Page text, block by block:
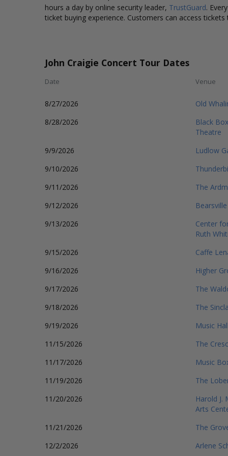
hours a day by online security leader, TrustGuard.
ticket buying experience. Customers can access
John Craigie Concert Tour Dates
Date Venue
8/27/2026
Old
8/28/2026
Black
Theatre
9/9/2026
Ludlow
9/10/2026
9/11/2026
The
9/12/2026
9/13/2026
Center
Ruth
9/15/2026
Caffe
9/16/2026
Higher
9/17/2026
The
9/18/2026
The
9/19/2026
Music
11/15/2026
The
11/17/2026
Music
11/19/2026
The
11/20/2026
Harold J.
Arts
11/21/2026
The
12/2/2026
Arlene